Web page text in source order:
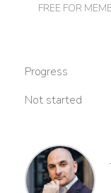
FREE FOR
Progress
Not started